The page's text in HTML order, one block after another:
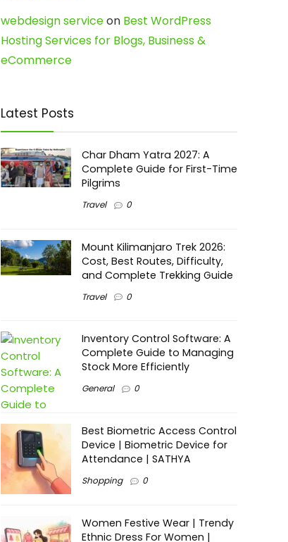
webdesign serviceon Best WordPress
Hosting Services for Blogs, Business &
eCommerce
Latest Posts
Char Dham Yatra 2027: A
Complete Guide for First-Time
Pilgrims
Travel 0
Mount Kilimanjaro Trek 2026:
Cost, Best Routes, Difficulty,
and Complete Trekking Guide
Travel 0
Inventory Control Software: A
Complete Guide to Managing
Stock More Efficiently
General 0
Best Biometric Access Control
Device | Biometric Device for
Attendance | SATHYA
Shopping 0
Women Festive Wear | Trendy
Ethnic Dress For Women |